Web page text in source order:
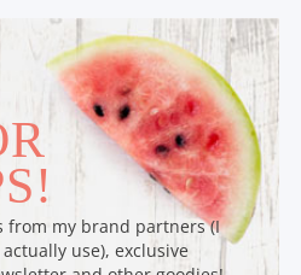
from my brand partners (I
use), exclusive